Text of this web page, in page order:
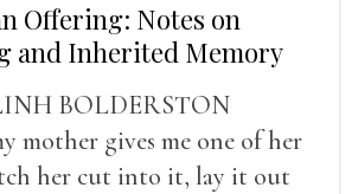
Offering: Notes on
and Inherited Memory
BOLDERSTON
mother gives me one of her
her cut into it, lay it out